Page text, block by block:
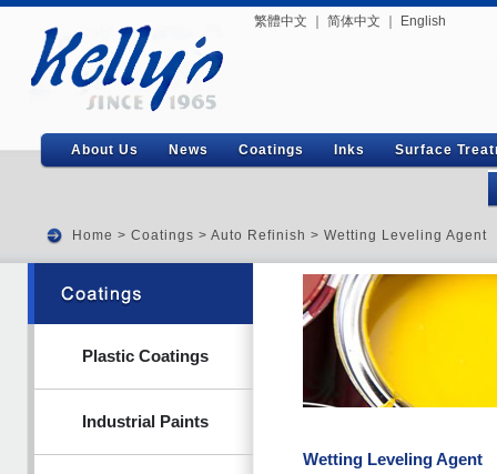
繁體中文 简体中文 English
About Us News Coatings Inks Surface
Home > Coatings > Auto Refinish > Wetting Leveling Agent
Plastic Coatings
Industrial Paints
Wetting Leveling Agent